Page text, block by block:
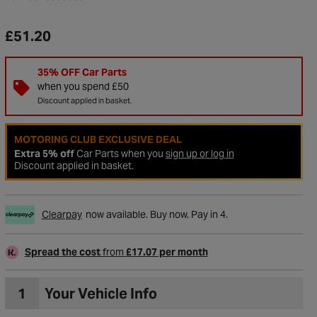
Wishlist
£51.20
35% OFF Car Parts
when you spend £50
Discount applied in basket.
MOTORING CLUB EXCLUSIVE DEAL
Extra 5% offCar Parts when you sign up or log in
Discount applied in basket.
Clearpay now available. Buy now. Pay in 4.
Spread the costfrom £17.07 per month
1 Your Vehicle Info